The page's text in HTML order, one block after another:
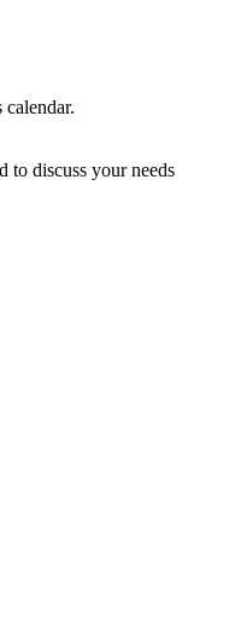
to discuss your needs